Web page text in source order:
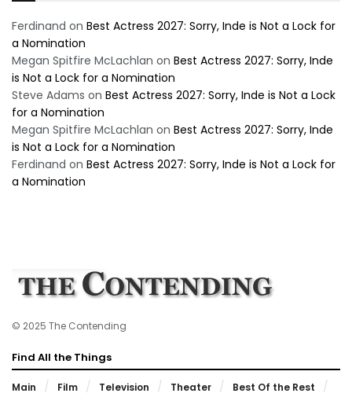
Ferdinand on Best Actress 2027: Sorry, Inde is Not a Lock for
a Nomination
Megan Spitfire McLachlan on Best Actress 2027: Sorry, Inde
is Not a Lock for a Nomination
Steve Adams on Best Actress 2027: Sorry, Inde is Not a Lock
for a Nomination
Megan Spitfire McLachlan on Best Actress 2027: Sorry, Inde
is Not a Lock for a Nomination
Ferdinand on Best Actress 2027: Sorry, Inde is Not a Lock for
a Nomination
© 2025 The Contending
Find All the Things
Main Film Television Theater Best Of the Rest